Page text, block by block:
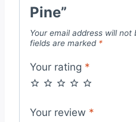
Pine”
Your email address will not
fields are marked *
Your rating *
Your review *